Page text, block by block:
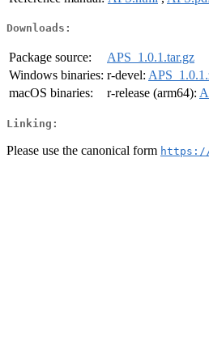
Downloads:
Package source:
APS_1.0.1.tar.gz
Windows binaries: r-devel:
macOS binaries:
r-release (arm64):
Linking:
Please use the canonical form https://